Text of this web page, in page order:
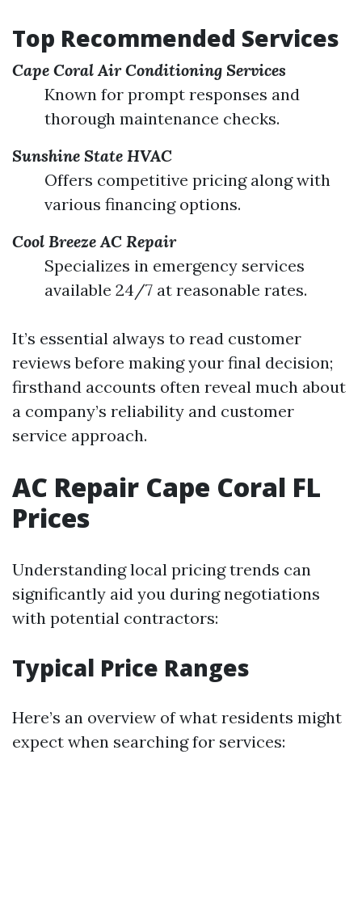
Top Recommended Services
Cape Coral Air Conditioning Services
Known for prompt responses and
thorough maintenance checks.
Sunshine State HVAC
Offers competitive pricing along with
various financing options.
Cool Breeze AC Repair
Specializes in emergency services
available 24/7 at reasonable rates.
It’s essential always to read customer
reviews before making your final decision;
firsthand accounts often reveal much about
a company’s reliability and customer
service approach.
AC Repair Cape Coral FL
Prices
Understanding local pricing trends can
significantly aid you during negotiations
with potential contractors:
Typical Price Ranges
Here’s an overview of what residents might
expect when searching for services: